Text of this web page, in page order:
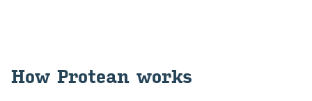
How Protean works